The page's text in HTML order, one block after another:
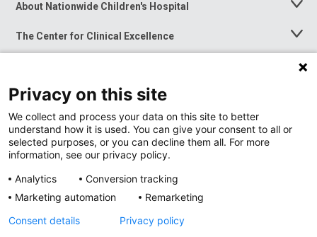
About Nationwide Children's Hospital
Toggle
The Center for Clinical Excellence
Toggle
Menu
Toggle
News at Nationwide Children's
Privacy on this site
We collect and process your data on this site to better
understand how it is used. You can give your consent to all or
selected purposes, or you can decline them all. For more
information, see our privacy policy.
Analytics
Conversion tracking
Marketing automation
Remarketing
Consent details
Privacy policy